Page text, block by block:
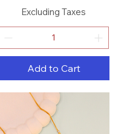
Excluding Taxes
Add to Cart